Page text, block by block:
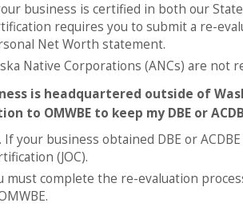
business is certified in both our
requires you to submit a re-
Net Worth statement.
Native Corporations (ANCs) are not
is headquartered outside of
to OMWBE to keep my DBE or
If your business obtained DBE or
(JOC).
must complete the re-evaluation